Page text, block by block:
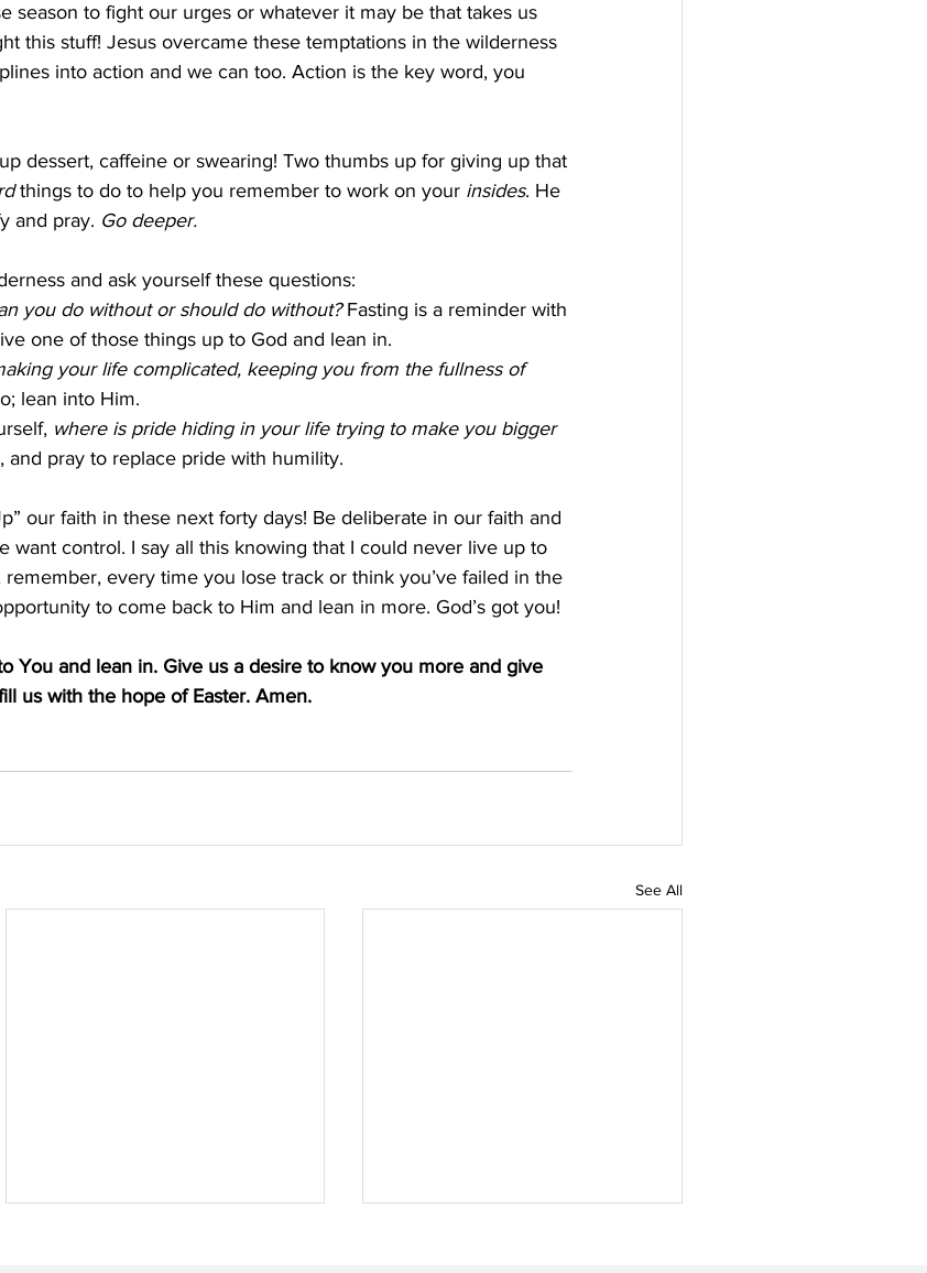
season to fight our urges or whatever it may be that takes us
this stuff! Jesus overcame these temptations in the wilderness
into action and we can too. Action is the key word, you
dessert, caffeine or swearing! Two thumbs up for giving up that
things to do to help you remember to work on your insides. He
and pray. Go deeper.
and ask yourself these questions:
you do without or should do without? Fasting is a reminder with
one of those things up to God and lean in.
your life complicated, keeping you from the fullness of
lean into Him.
where is pride hiding in your life trying to make you bigger
and pray to replace pride with humility.
our faith in these next forty days! Be deliberate in our faith and
want control. I say all this knowing that I could never live up to
every time you lose track or think you’ve failed in the
to come back to Him and lean in more. God’s got you!
You and lean in. Give us a desire to know you more and give
us with the hope of Easter. Amen.
See All